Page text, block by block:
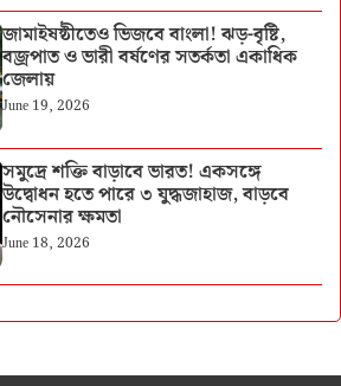
জামাইষষ্ঠীতেও ভিজবে বাংলা! ঝড়-বৃষ্টি,
বজ্রপাত ও ভারী বর্ষণের সতর্কতা একাধিক
জেলায়
June 19, 2026
সমুদ্রে শক্তি বাড়াবে ভারত! একসঙ্গে
উদ্বোধন হতে পারে ৩ যুদ্ধজাহাজ, বাড়বে
নৌসেনার ক্ষমতা
June 18, 2026